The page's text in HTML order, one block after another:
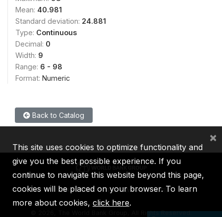
Mean: 40.981
Standard deviation: 24.881
Type: Continuous
Decimal: 0
Width: 9
Range: 6 - 98
Format: Numeric
Back to Catalog
IBRD IDA IFC MIGA ICSID
2026, The World Bank Group, All Rights Reserved.
This site uses cookies to optimize functionality and
give you the best possible experience. If you
continue to navigate this website beyond this page,
cookies will be placed on your browser. To learn
more about cookies, click here.
×